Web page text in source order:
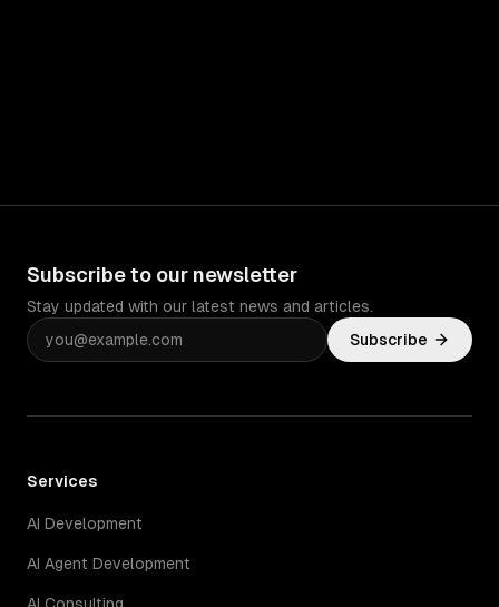
Subscribe to our newsletter
Stay updated with our latest news and articles.
Subscribe
Services
AI Development
AI Agent Development